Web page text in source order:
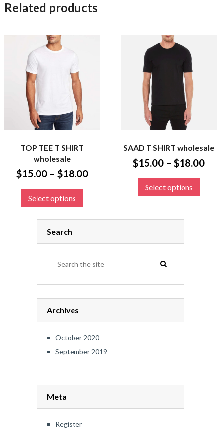
Related products
TOP TEE T SHIRT
wholesale
$15.00– $18.00
Select options
SAAD T SHIRT wholesale
$15.00 –$18.00
Select options
Search
Archives
October 2020
September 2019
Meta
Register